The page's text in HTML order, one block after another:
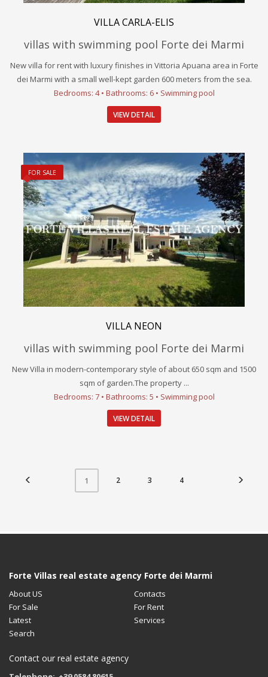
VILLA CARLA-ELIS
villas with swimming pool Forte dei Marmi
New villa for rent with luxury finishes in Vittoria Apuana area in Forte
dei Marmi with a small well-kept garden 600 meters from the sea.
Bedrooms: 4 • Bathrooms: 6 • Swimming pool
VIEW DETAIL
FOR SALE
VILLA NEON
villas with swimming pool Forte dei Marmi
New Villa in modern-contemporary style of about 650 sqm and 1500
sqm of garden.The property ...
Bedrooms: 7 • Bathrooms: 5 • Swimming pool
VIEW DETAIL
1 2 3 4
Forte Villas real estate agency Forte dei Marmi
About US
Contacts
For Sale
For Rent
Latest
Services
Search
Contact our real estate agency